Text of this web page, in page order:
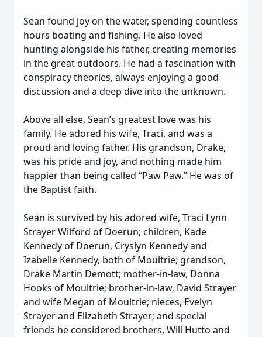
Sean found joy on the water, spending countless
hours boating and fishing. He also loved
hunting alongside his father, creating memories
in the great outdoors. He had a fascination with
conspiracy theories, always enjoying a good
discussion and a deep dive into the unknown.
Above all else, Sean’s greatest love was his
family. He adored his wife, Traci, and was a
proud and loving father. His grandson, Drake,
was his pride and joy, and nothing made him
happier than being called “Paw Paw.” He was of
the Baptist faith.
Sean is survived by his adored wife, Traci Lynn
Strayer Wilford of Doerun; children, Kade
Kennedy of Doerun, Cryslyn Kennedy and
Izabelle Kennedy, both of Moultrie; grandson,
Drake Martin Demott; mother-in-law, Donna
Hooks of Moultrie; brother-in-law, David Strayer
and wife Megan of Moultrie; nieces, Evelyn
Strayer and Elizabeth Strayer; and special
friends he considered brothers, Will Hutto and